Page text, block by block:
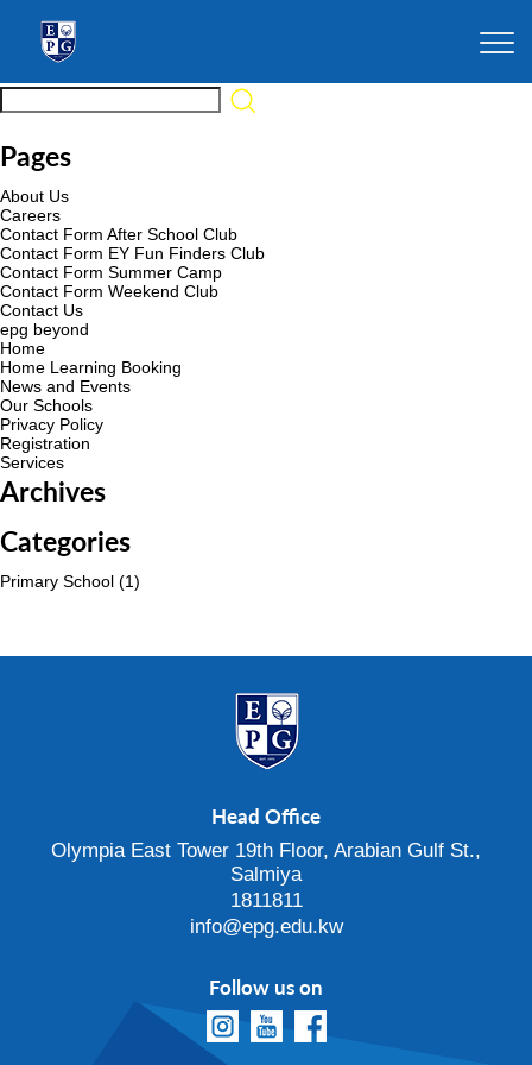
Pages
About Us
Careers
Contact Form After School Club
Contact Form EY Fun Finders Club
Contact Form Summer Camp
Contact Form Weekend Club
Contact Us
epg beyond
Home
Home Learning Booking
News and Events
Our Schools
Privacy Policy
Registration
Services
Archives
Categories
Primary School (1)
Head Office
Olympia East Tower 19th Floor, Arabian Gulf St.,
Salmiya
1811811
info@epg.edu.kw
Follow us on